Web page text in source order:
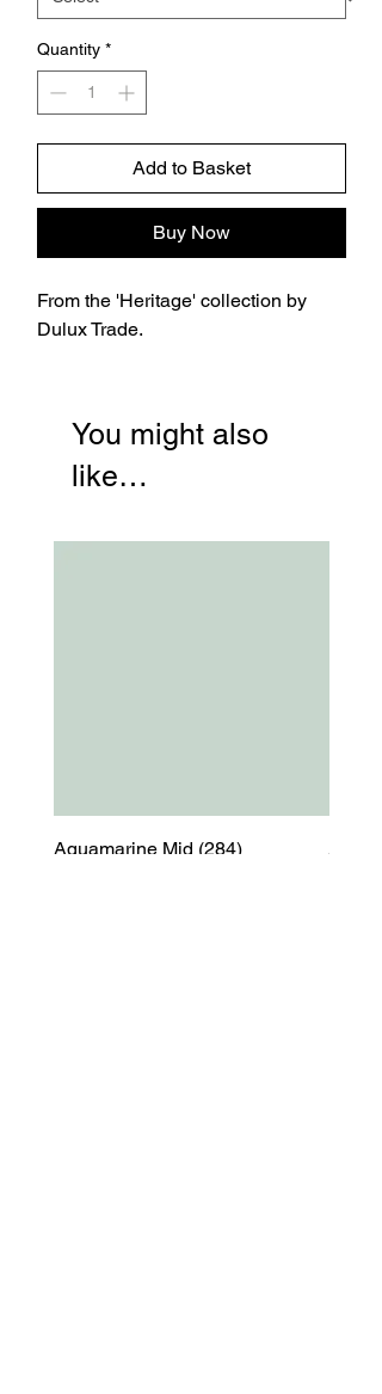
Quantity *
Add to Basket
Buy Now
From the 'Heritage' collection by
Dulux Trade.
You might also
like…
Aquamarine Mid (284)